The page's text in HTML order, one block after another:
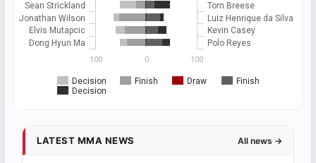
Decision Finish Draw
Finish
Decision
Sean Strickland
Jonathan Wilson
Elvis Mutapcic
Dong Hyun Ma
Tom Breese
Luiz Henrique da Silva
Kevin Casey
Polo Reyes
100 0 100
LATEST MMA NEWS All news →